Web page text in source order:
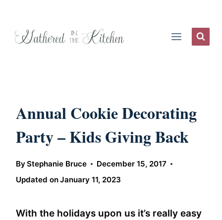
Annual Cookie Decorating
Party – Kids Giving Back
ByStephanie Bruce
December 15, 2017
Updated onJanuary 11, 2023
With the holidays upon us it’s really easy